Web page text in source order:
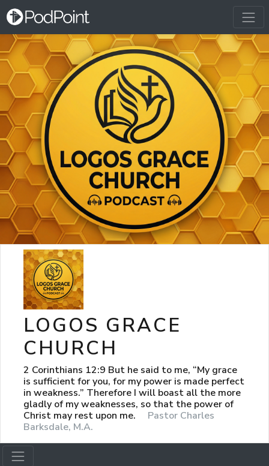
LOGOS GRACE
CHURCH
2 Corinthians 12:9 But he said to me, “My grace
is sufficient for you, for my power is made perfect
in weakness.” Therefore I will boast all the more
gladly of my weaknesses, so that the power of
Christ may rest upon me.
Pastor Charles
Barksdale, M.A.